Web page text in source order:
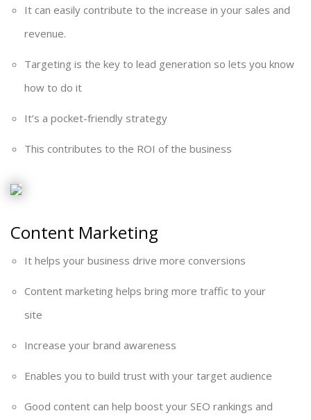
It can easily contribute to the increase in your sales and
revenue.
Targeting is the key to lead generation so lets you know
how to do it
It’s a pocket-friendly strategy
This contributes to the ROI of the business
Content Marketing
It helps your business drive more conversions
Content marketing helps bring more traffic to your
site
Increase your brand awareness
Enables you to build trust with your target audience
Good content can help boost your SEO rankings and